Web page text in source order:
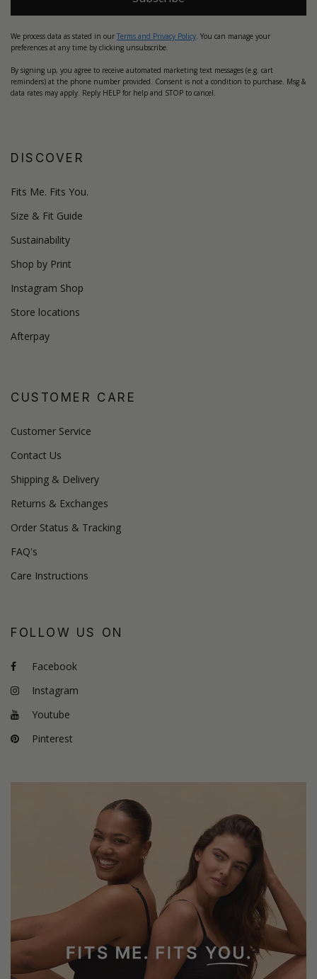
We process data as stated in our Terms and Privacy Policy. You can manage your
preferences at any time by clicking unsubscribe.
By signing up, you agree to receive automated marketing text messages (e.g. cart
reminders) at the phone number provided. Consent is not a condition to purchase. Msg &
data rates may apply. Reply HELP for help and STOP to cancel.
DISCOVER
Fits Me. Fits You.
Size & Fit Guide
Sustainability
Shop by Print
Instagram Shop
Store locations
Afterpay
CUSTOMER CARE
Customer Service
Contact Us
Shipping & Delivery
Returns & Exchanges
Order Status & Tracking
FAQ's
Care Instructions
FOLLOW US ON
Facebook
Instagram
Youtube
Pinterest